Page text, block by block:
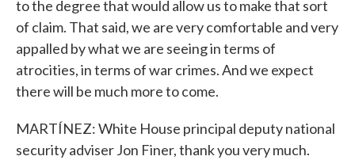
to the degree that would allow us to make that sort
of claim. That said, we are very comfortable and very
appalled by what we are seeing in terms of
atrocities, in terms of war crimes. And we expect
there will be much more to come.
MARTÍNEZ: White House principal deputy national
security adviser Jon Finer, thank you very much.